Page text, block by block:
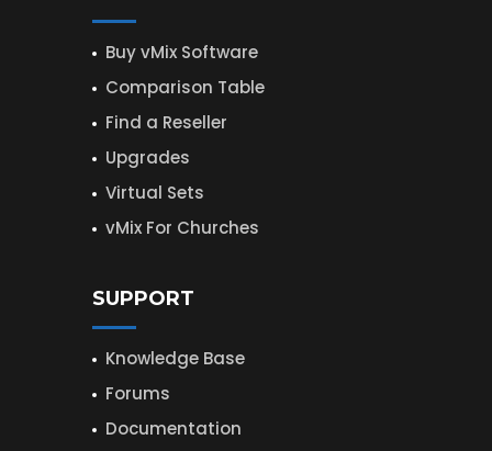
Buy vMix Software
Comparison Table
Find a Reseller
Upgrades
Virtual Sets
vMix For Churches
SUPPORT
Knowledge Base
Forums
Documentation